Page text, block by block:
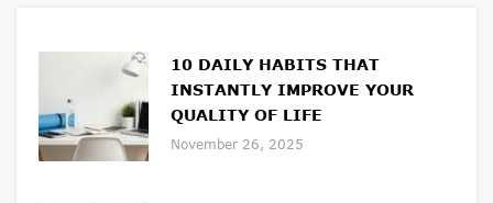
10 DAILY HABITS THAT
INSTANTLY IMPROVE YOUR
QUALITY OF LIFE
November 26, 2025